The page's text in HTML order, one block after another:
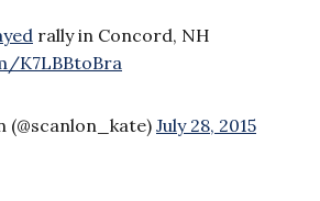
rally in Concord, NH
K7LBBtoBra
(@scanlon_kate) July 28, 2015